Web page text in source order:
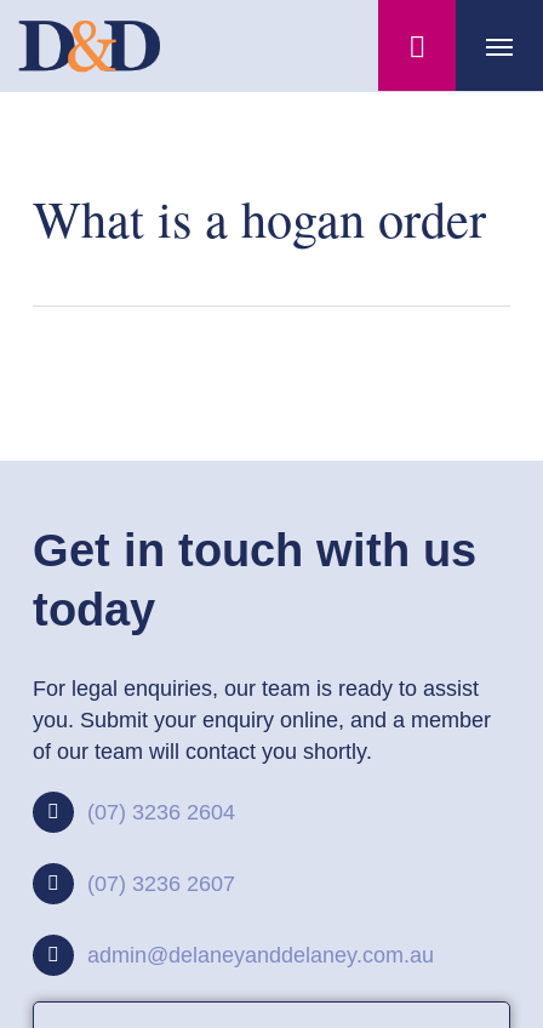
Skip
main
What is a hogan order
Get in touch with us
today
For legal enquiries, our team is ready to assist
you. Submit your enquiry online, and a member
of our team will contact you shortly.
(07) 3236 2604
(07) 3236 2607
admin@delaneyanddelaney.com.au